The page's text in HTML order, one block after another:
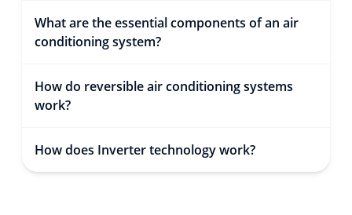
What are the essential components of an air
conditioning system?
How do reversible air conditioning systems
work?
How does Inverter technology work?